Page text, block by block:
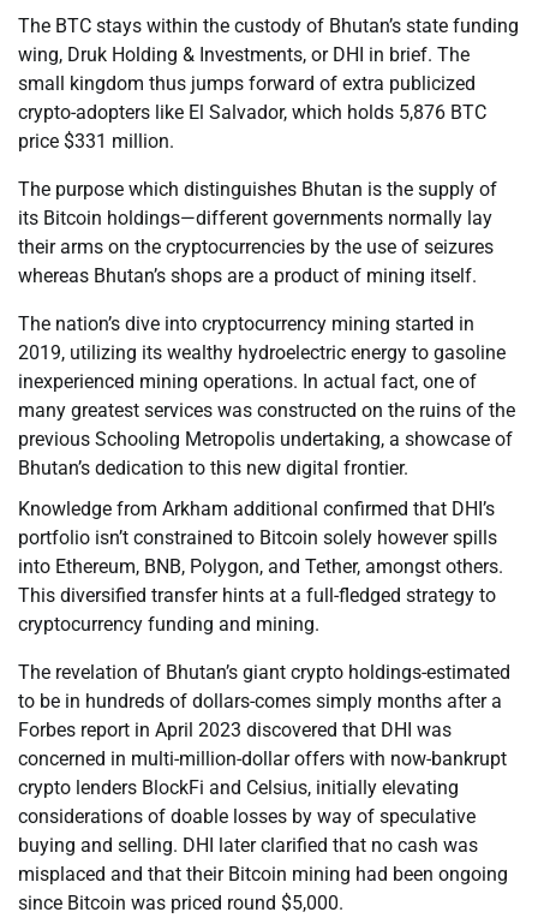
The BTC stays within the custody of Bhutan’s state funding
wing, Druk Holding & Investments, or DHI in brief. The
small kingdom thus jumps forward of extra publicized
crypto-adopters like El Salvador, which holds 5,876 BTC
price $331 million.
The purpose which distinguishes Bhutan is the supply of
its Bitcoin holdings—different governments normally lay
their arms on the cryptocurrencies by the use of seizures
whereas Bhutan’s shops are a product of mining itself.
The nation’s dive into cryptocurrency mining started in
2019, utilizing its wealthy hydroelectric energy to gasoline
inexperienced mining operations. In actual fact, one of
many greatest services was constructed on the ruins of the
previous Schooling Metropolis undertaking, a showcase of
Bhutan’s dedication to this new digital frontier.
Knowledge from Arkham additional confirmed that DHI’s
portfolio isn’t constrained to Bitcoin solely however spills
into Ethereum, BNB, Polygon, and Tether, amongst others.
This diversified transfer hints at a full-fledged strategy to
cryptocurrency funding and mining.
The revelation of Bhutan’s giant crypto holdings-estimated
to be in hundreds of dollars-comes simply months after a
Forbes report in April 2023 discovered that DHI was
concerned in multi-million-dollar offers with now-bankrupt
crypto lenders BlockFi and Celsius, initially elevating
considerations of doable losses by way of speculative
buying and selling. DHI later clarified that no cash was
misplaced and that their Bitcoin mining had been ongoing
since Bitcoin was priced round $5,000.